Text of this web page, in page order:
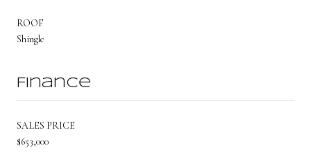
ROOF
Shingle
Finance
SALES PRICE
$653,000